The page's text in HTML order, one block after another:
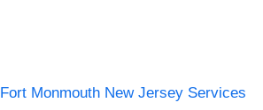
Fort Monmouth New Jersey Services